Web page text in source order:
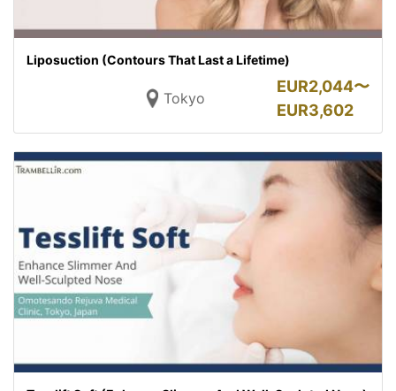
Liposuction (Contours That Last a Lifetime)
Tokyo
EUR2,044〜
EUR3,602